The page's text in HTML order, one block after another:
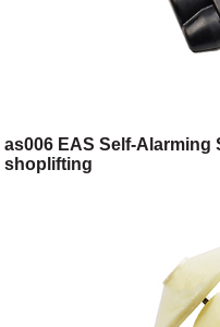
as006 EAS Self-
shoplifting